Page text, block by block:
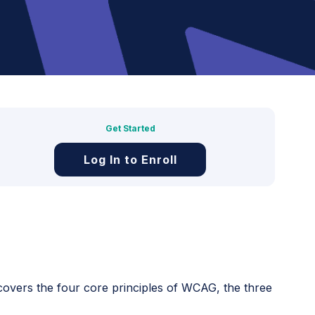
Get Started
Log In to Enroll
the four core principles of WCAG, the three